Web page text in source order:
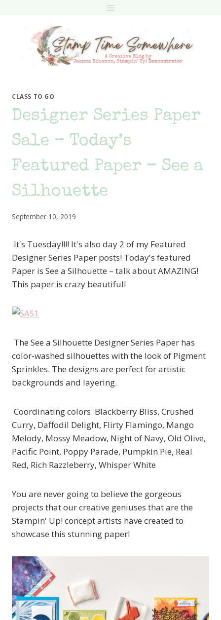
CLASS TO GO
Designer Series Paper
Sale – Today’s
Featured Paper – See a
Silhouette
September 10, 2019
It's Tuesday!!!! It's also day 2 of my Featured
Designer Series Paper posts! Today's featured
Paper is See a Silhouette – talk about AMAZING!
This paper is crazy beautiful!
The See a Silhouette Designer Series Paper has
color-washed silhouettes with the look of Pigment
Sprinkles. The designs are perfect for artistic
backgrounds and layering.
Coordinating colors: Blackberry Bliss, Crushed
Curry, Daffodil Delight, Flirty Flamingo, Mango
Melody, Mossy Meadow, Night of Navy, Old Olive,
Pacific Point, Poppy Parade, Pumpkin Pie, Real
Red, Rich Razzleberry, Whisper White
You are never going to believe the gorgeous
projects that our creative geniuses that are the
Stampin' Up! concept artists have created to
showcase this stunning paper!